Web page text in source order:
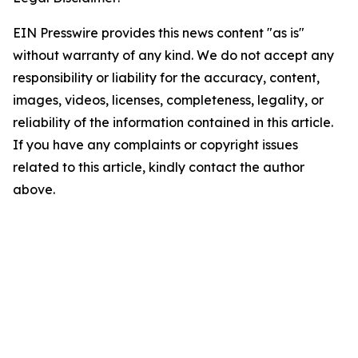
EIN Presswire provides this news content "as is"
without warranty of any kind. We do not accept any
responsibility or liability for the accuracy, content,
images, videos, licenses, completeness, legality, or
reliability of the information contained in this article.
If you have any complaints or copyright issues
related to this article, kindly contact the author
above.